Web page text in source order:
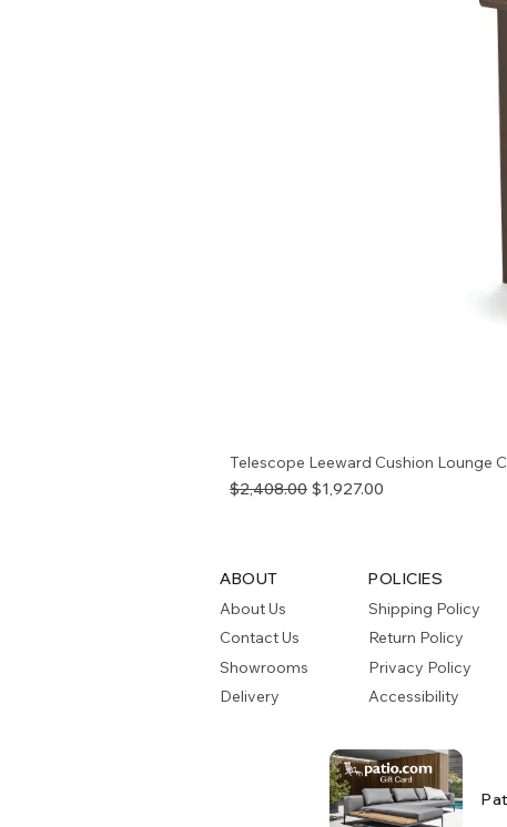
Telescope Leeward Cushion Lounge
Regular Price
$2,408.00 Sale Price
$1,927.00
ABOUT
About Us
Contact Us
Showrooms
Delivery
POLICIES
Shipping Policy
Return Policy
Privacy Policy
Accessibility